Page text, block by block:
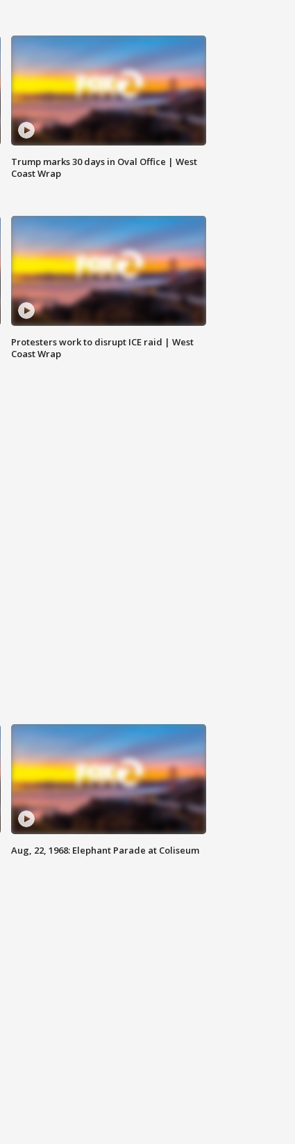
Trump marks 30 days in Oval Office | West
Coast Wrap
Protesters work to disrupt ICE raid | West
Coast Wrap
Aug, 22, 1968: Elephant Parade at Coliseum